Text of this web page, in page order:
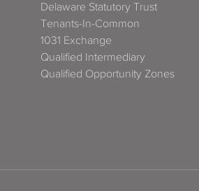
Delaware Statutory Trust
Tenants-In-Common
1031 Exchange
Qualified Intermediary
Qualified Opportunity Zones